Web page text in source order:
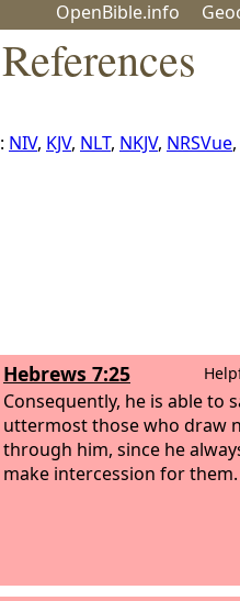
OpenBible.info Geo
NIV, KJV, NLT, NKJV, NRSVue,
Hebrews 7:25
Consequently, he is able to
uttermost those who draw
through him, since he
make intercession for them.